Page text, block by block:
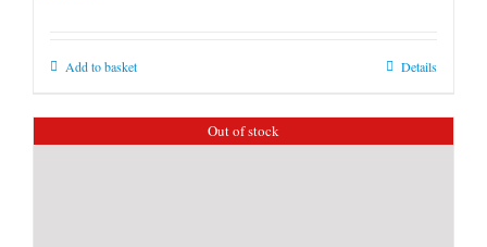
Add to basket Details
Out of stock